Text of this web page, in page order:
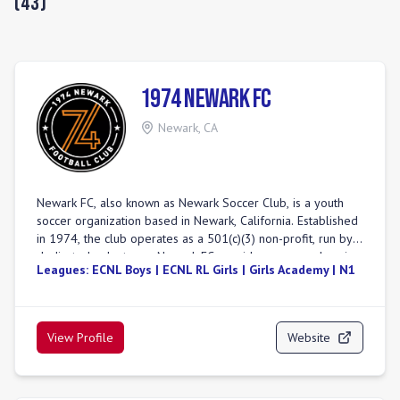
1974 Newark FC
Newark CA
Newark FC, also known as Newark Soccer Club, is a youth
soccer organization based in Newark, California. Established
in 1974, the club operates as a 501(c)(3) non-profit, run by
dedicated volunteers. Newark FC provides a comprehensive
soccer experience, offering both competitive and
and teamwork, aiming to develop skilled players and well-
rounded individuals. Their competitive teams participate in
(GA), ECNL-RL (Boys), NorCal Premier, NPL, Premier, and
Leagues: ECNL Boys | ECNL RL Girls | Girls Academy | N1
View Profile Website